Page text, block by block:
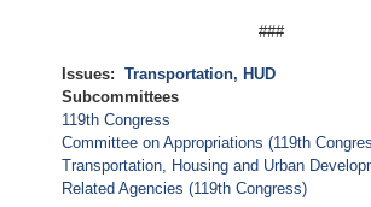
###
Issues:
Transportation, HUD
Subcommittees
119th Congress
Committee on Appropriations (119th
Transportation, Housing and Urban
Related Agencies (119th Congress)